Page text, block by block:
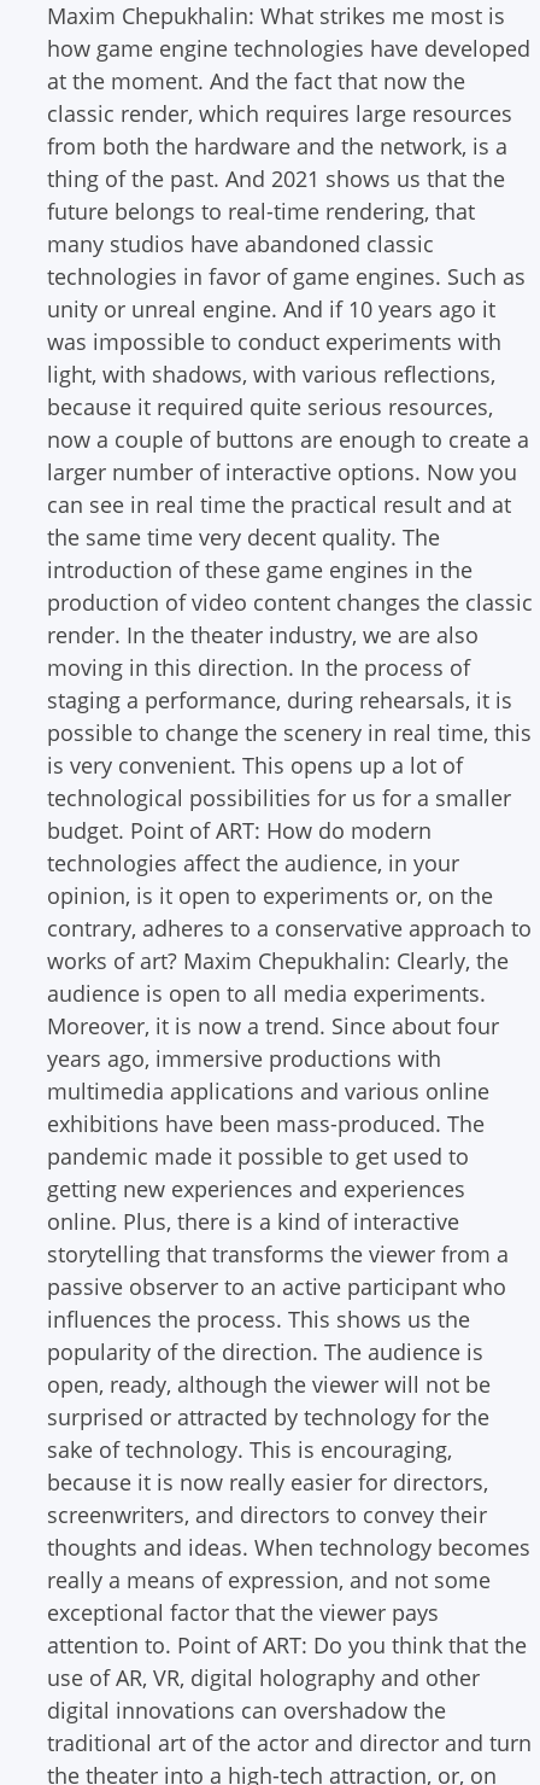
Maxim Chepukhalin: What strikes me most is
how game engine technologies have developed
at the moment. And the fact that now the
classic render, which requires large resources
from both the hardware and the network, is a
thing of the past. And 2021 shows us that the
future belongs to real-time rendering, that
many studios have abandoned classic
technologies in favor of game engines. Such as
unity or unreal engine. And if 10 years ago it
was impossible to conduct experiments with
light, with shadows, with various reflections,
because it required quite serious resources,
now a couple of buttons are enough to create a
larger number of interactive options. Now you
can see in real time the practical result and at
the same time very decent quality. The
introduction of these game engines in the
production of video content changes the classic
render. In the theater industry, we are also
moving in this direction. In the process of
staging a performance, during rehearsals, it is
possible to change the scenery in real time, this
is very convenient. This opens up a lot of
technological possibilities for us for a smaller
budget. Point of ART: How do modern
technologies affect the audience, in your
opinion, is it open to experiments or, on the
contrary, adheres to a conservative approach to
works of art? Maxim Chepukhalin: Clearly, the
audience is open to all media experiments.
Moreover, it is now a trend. Since about four
years ago, immersive productions with
multimedia applications and various online
exhibitions have been mass-produced. The
pandemic made it possible to get used to
getting new experiences and experiences
online. Plus, there is a kind of interactive
storytelling that transforms the viewer from a
passive observer to an active participant who
influences the process. This shows us the
popularity of the direction. The audience is
open, ready, although the viewer will not be
surprised or attracted by technology for the
sake of technology. This is encouraging,
because it is now really easier for directors,
screenwriters, and directors to convey their
thoughts and ideas. When technology becomes
really a means of expression, and not some
exceptional factor that the viewer pays
attention to. Point of ART: Do you think that the
use of AR, VR, digital holography and other
digital innovations can overshadow the
traditional art of the actor and director and turn
the theater into a high-tech attraction, or, on